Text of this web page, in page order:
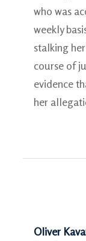
who was
weekly
stalking
course of
evidence
her
Oliver